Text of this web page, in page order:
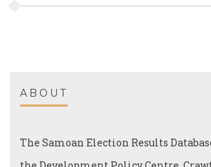
ABOUT
The Samoan Election Results